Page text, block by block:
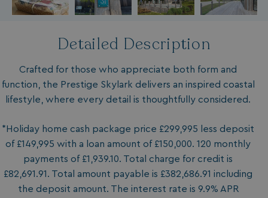
Detailed Description
Crafted for those who appreciate both form and
function, the Prestige Skylark delivers an inspired coastal
lifestyle, where every detail is thoughtfully considered.
*Holiday home cash package price £299,995 less deposit
of £149,995 with a loan amount of £150,000. 120 monthly
payments of £1,939.10. Total charge for credit is
£82,691.91. Total amount payable is £382,686.91 including
the deposit amount. The interest rate is 9.9% APR